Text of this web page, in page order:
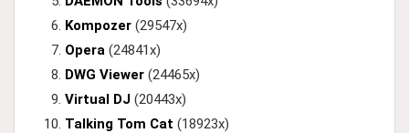
Kompozer (29547x)
Opera (24841x)
DWG Viewer (24465x)
Virtual DJ (20443x)
Talking Tom Cat (18923x)